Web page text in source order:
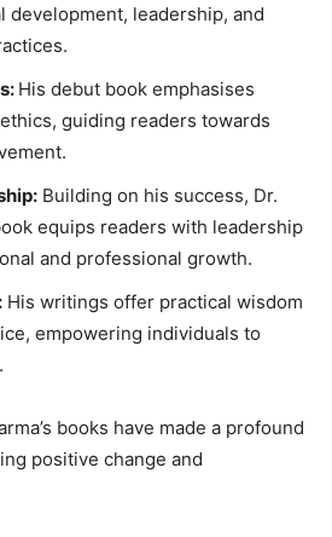
development, leadership, and
His debut book emphasises
guiding readers towards
Building on his success, Dr.
equips readers with leadership
and professional growth.
His writings offer practical wisdom
empowering individuals to
books have made a profound
positive change and